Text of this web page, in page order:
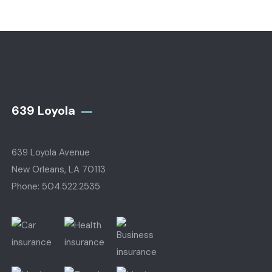
639 Loyola
639 Loyola Avenue
New Orleans, LA 70113
Phone: 504.522.2535